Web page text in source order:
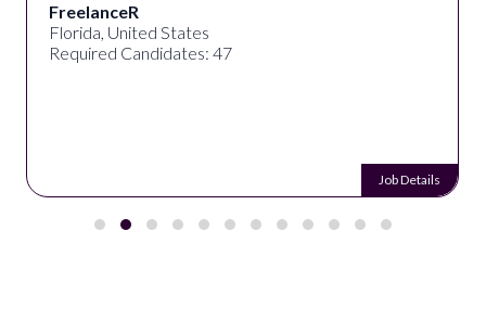
FreelanceR
Florida, United States
Required Candidates: 47
Job Details